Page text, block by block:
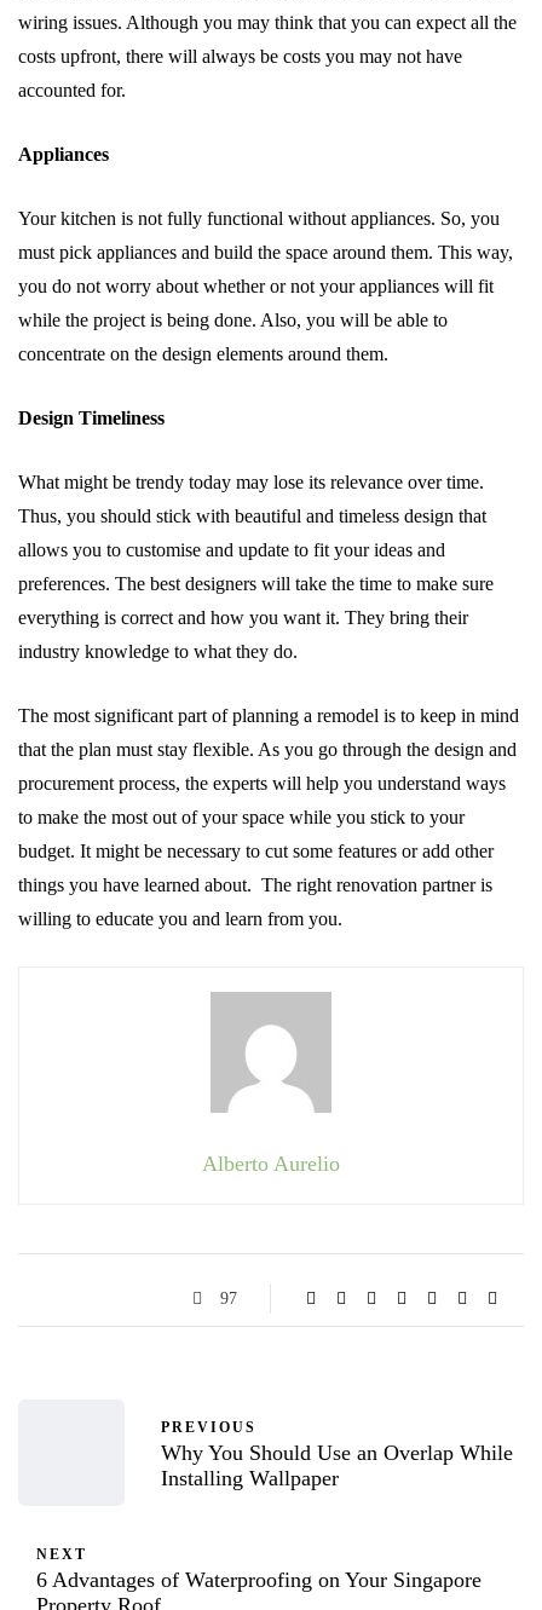
wiring issues. Although you may think that you can expect all the
costs upfront, there will always be costs you may not have
accounted for.
Appliances
Your kitchen is not fully functional without appliances. So, you
must pick appliances and build the space around them. This way,
you do not worry about whether or not your appliances will fit
while the project is being done. Also, you will be able to
concentrate on the design elements around them.
Design Timeliness
What might be trendy today may lose its relevance over time.
Thus, you should stick with beautiful and timeless design that
allows you to customise and update to fit your ideas and
preferences. The best designers will take the time to make sure
everything is correct and how you want it. They bring their
industry knowledge to what they do.
The most significant part of planning a remodel is to keep in mind
that the plan must stay flexible. As you go through the design and
procurement process, the experts will help you understand ways
to make the most out of your space while you stick to your
budget. It might be necessary to cut some features or add other
things you have learned about. The right renovation partner is
willing to educate you and learn from you.
Alberto Aurelio
97
PREVIOUS
Why You Should Use an Overlap While
Installing Wallpaper
NEXT
6 Advantages of Waterproofing on Your Singapore
Property Roof